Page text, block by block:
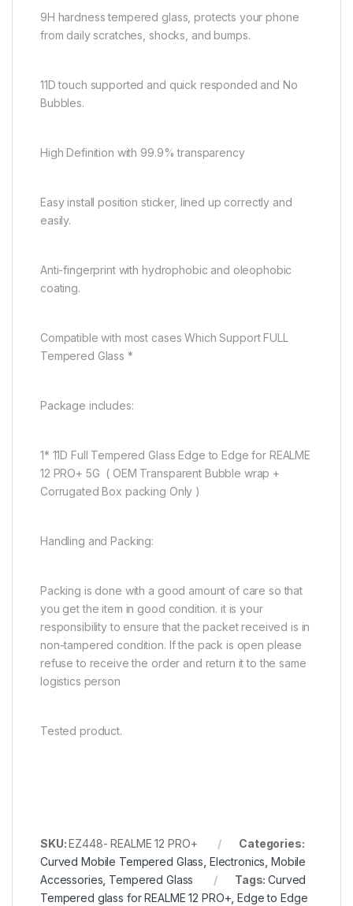
9H hardness tempered glass, protects your phone
from daily scratches, shocks, and bumps.
11D touch supported and quick responded and No
Bubbles.
High Definition with 99.9% transparency
Easy install position sticker, lined up correctly and
easily.
Anti-fingerprint with hydrophobic and oleophobic
coating.
Compatible with most cases Which Support FULL
Tempered Glass *
Package includes:
1* 11D Full Tempered Glass Edge to Edge for REALME
12 PRO+ 5G ( OEM Transparent Bubble wrap +
Corrugated Box packing Only )
Handling and Packing:
Packing is done with a good amount of care so that
you get the item in good condition. it is your
responsibility to ensure that the packet received is in
non-tampered condition. If the pack is open please
refuse to receive the order and return it to the same
logistics person
Tested product.
SKU:EZ448- REALME 12 PRO+
Categories:
Curved Mobile Tempered Glass Electronics ,Mobile
Accessories Tempered Glass Tags:Curved
Tempered glass for REALME 12 PRO+ ,Edge to Edge